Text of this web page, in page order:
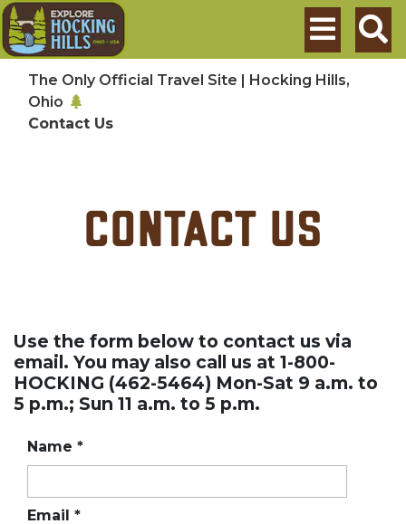
Skip to main content
Search
The Only Official Travel Site | Hocking Hills,
Ohio
Contact Us
Contact Us
Use the form below to contact us via
email. You may also call us at 1-800-
HOCKING (462-5464) Mon-Sat 9 a.m. to
5 p.m.; Sun 11 a.m. to 5 p.m.
Name *
Email *